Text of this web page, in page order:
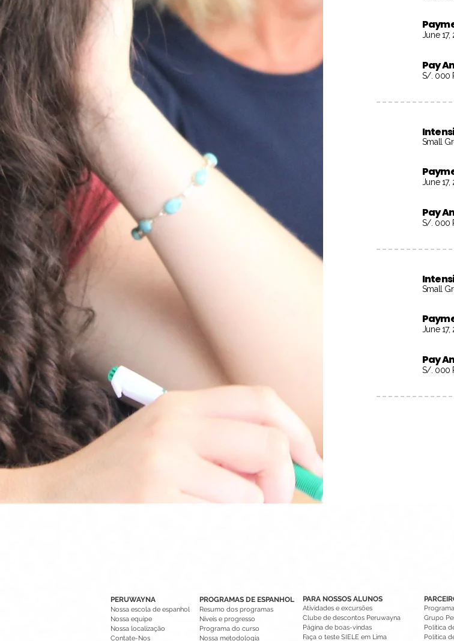
June
Pay
S/. 000
Small
June
Pay
S/. 000
Small
June
Pay
S/. 000
PERUWAYNA
Nossa escola de espanhol
Nossa equipe
Nossa localização
Contate-Nos
PROGRAMAS DE ESPANHOL
Resumo dos programas
Níveis e progresso
Programa do curso
Nossa metodologia
PARA NOSSOS ALUNOS
Atividades e excursões
Clube de descontos Peruwayna
Página de boas-vindas
Faça o teste SIELE em Lima
Grupo
Política
Política